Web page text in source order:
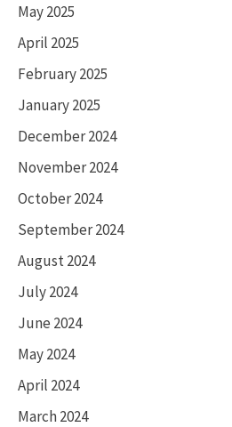
May 2025
April 2025
February 2025
January 2025
December 2024
November 2024
October 2024
September 2024
August 2024
July 2024
June 2024
May 2024
April 2024
March 2024